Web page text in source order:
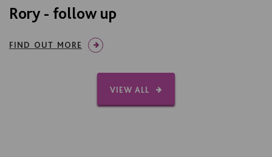
Rory - follow up
FIND OUT MORE
VIEW ALL